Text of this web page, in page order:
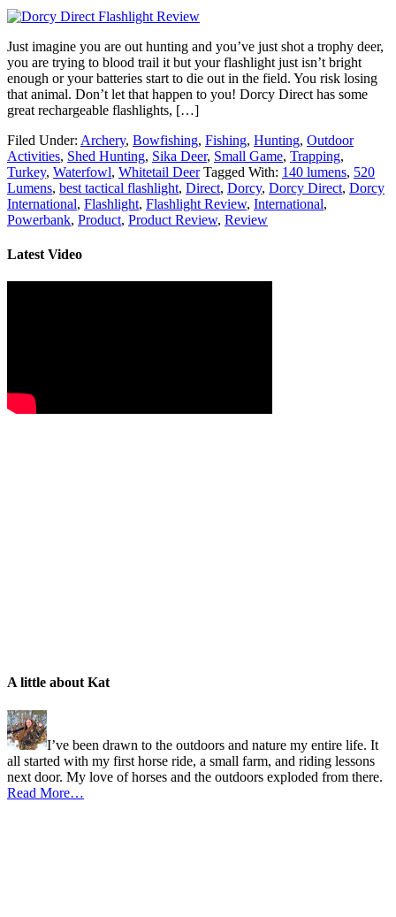
Just imagine you are out hunting and you’ve just shot a trophy deer,
you are trying to blood trail it but your flashlight just isn’t bright
enough or your batteries start to die out in the field. You risk losing
that animal. Don’t let that happen to you! Dorcy Direct has some
great rechargeable flashlights, […]
Filed Under: Archery, Bowfishing, Fishing, Hunting, Outdoor
Activities, Shed Hunting, Sika Deer, Small Game, Trapping,
Turkey, Waterfowl, Whitetail Deer Tagged With: 140 lumens, 520
Lumens, best tactical flashlight, Direct, Dorcy, Dorcy Direct, Dorcy
International, Flashlight, Flashlight Review, International,
Powerbank, Product, Product Review, Review
Latest Video
A little about Kat
I’ve been drawn to the outdoors and nature my entire life. It
all started with my first horse ride, a small farm, and riding lessons
next door. My love of horses and the outdoors exploded from there.
Read More…